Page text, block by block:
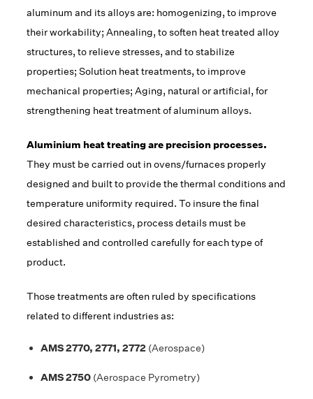
aluminum and its alloys are: homogenizing, to improve
their workability; Annealing, to soften heat treated alloy
structures, to relieve stresses, and to stabilize
properties; Solution heat treatments, to improve
mechanical properties; Aging, natural or artificial, for
strengthening heat treatment of aluminum alloys.
Aluminium heat treating are precision processes.
They must be carried out in ovens/furnaces properly
designed and built to provide the thermal conditions and
temperature uniformity required. To insure the final
desired characteristics, process details must be
established and controlled carefully for each type of
product.
Those treatments are often ruled by specifications
related to different industries as:
AMS 2770, 2771, 2772 (Aerospace)
AMS 2750 (Aerospace Pyrometry)